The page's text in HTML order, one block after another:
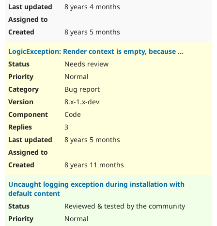
8 years 4 months
8 years 5 months
LogicException: Render context is empty, because ...
Needs review
Normal
Bug report
8.x-1.x-dev
Code
3
8 years 5 months
8 years 11 months
Uncaught logging exception during installation with
default content
Reviewed & tested by the community
Normal